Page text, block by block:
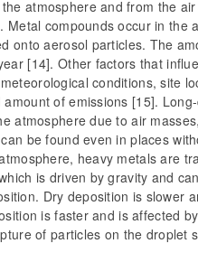
atmosphere and from the
Metal compounds occur in the
onto aerosol particles. The
[14]. Other factors that
conditions, site
of emissions [15].
atmosphere due to air
be found even in places
heavy metals are
is driven by gravity and
Dry deposition is slower
is faster and is affected
of particles on the droplet